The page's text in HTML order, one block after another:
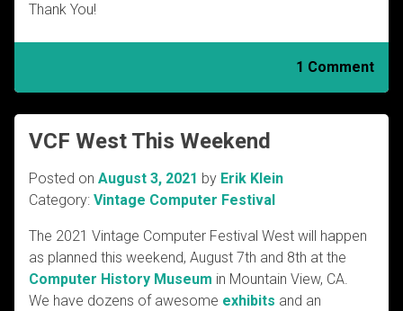
Thank You!
1 Comment
VCF West This Weekend
Posted on August 3, 2021 by Erik Klein
Category: Vintage Computer Festival
The 2021 Vintage Computer Festival West will happen
as planned this weekend, August 7th and 8th at the
Computer History Museum in Mountain View, CA.
We have dozens of awesome exhibits and an